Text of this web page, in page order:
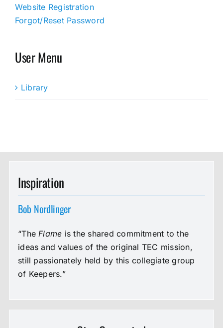
Website Registration
Forgot/Reset Password
User Menu
Library
Inspiration
Bob Nordlinger
“The Flame is the shared commitment to the
ideas and values of the original TEC mission,
still passionately held by this collegiate group
of Keepers.”